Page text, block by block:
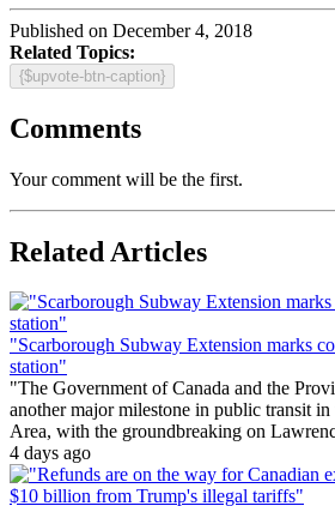
Published on December 4, 2018
Related Topics:
{$upvote-btn-caption}
Comments
Your comment will be the first.
Related Articles
"Scarborough Subway Extension marks
station"
"The Government of Canada and the
another major milestone in public transit
Area, with the groundbreaking on
4 days ago